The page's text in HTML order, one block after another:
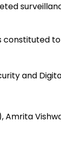
and
Amrita